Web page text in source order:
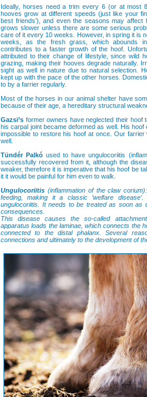
Ideally, horses need a trim every 6 (or at most
hooves grow at different speeds (just like your
best friends’), and even the seasons may
grows slower unless there are some serious
care of it every 10 weeks. However, in spring it is
weeks, as the fresh grass, which abounds
contributes to a faster growth of the hoof.
attributed to their change of lifestyle, since wild
grazing, making their hooves degrade naturally.
sight as well in nature due to natural selection.
kept up with the pace of the other horses.
to by a farrier regularly.
Most of the horses in our animal shelter have
because of their age, a hereditary structural
Gazsi’s former owners have neglected their hoof
his carpal joint became deformed as well. His
impossible to restore his hoof at once. Our
well.
Tündér Palkó used to have ungulocoriitis
successfully recovered from it, although the
weaker, therefore it is imperative that his hoof be
it it would be painful for him even to walk.
Ungulocoriitis (inflammation of the claw
feeding, making it a classic ’welfare
ungulocoriitis. It needs to be treated as soon as
consequences.
This disease causes the so-called
apparatus loads the laminae, which connects the
connected to the distal phalanx. Several
connections and ultimately to the development of